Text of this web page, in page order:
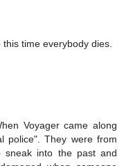
time everybody dies.
Voyager came along
police". They were from
into the past and